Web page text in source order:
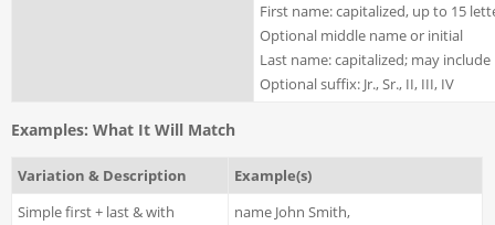
First name: capitalized, up to 15
Optional middle name or initial
Last name: capitalized; may
Optional suffix: Jr., Sr., II, III, IV
Examples: What It Will Match
Variation & Description
Example(s)
Simple first + last & with
name John Smith,